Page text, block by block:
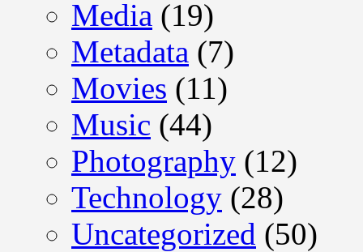
Media (19)
Metadata (7)
Movies (11)
Music (44)
Photography (12)
Technology (28)
Uncategorized (50)